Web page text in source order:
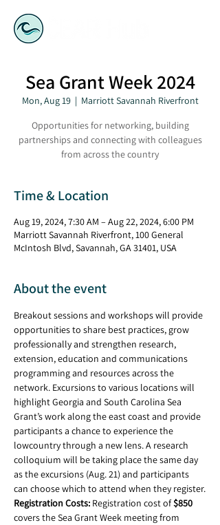
Sea Grant Week 2024
Mon, Aug 19
  |
Marriott Savannah Riverfront
Opportunities for networking, building
partnerships and connecting with colleagues
from across the country
Time & Location
Aug 19, 2024, 7:30 AM – Aug 22, 2024, 6:00 PM
Marriott Savannah Riverfront, 100 General
McIntosh Blvd, Savannah, GA 31401, USA
About the event
Breakout sessions and workshops will provide
opportunities to share best practices, grow
professionally and strengthen research,
extension, education and communications
programming and resources across the
network. Excursions to various locations will
highlight Georgia and South Carolina Sea
Grant’s work along the east coast and provide
participants a chance to experience the
lowcountry through a new lens. A research
colloquium will be taking place the same day
as the excursions (Aug. 21) and participants
can choose which to attend when they register.
Registration Costs: Registration cost of $850
covers the Sea Grant Week meeting from